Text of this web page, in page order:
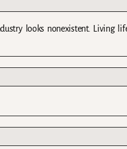
looks nonexistent. Living